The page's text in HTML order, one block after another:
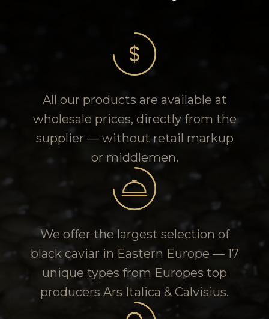
All our products are available at
wholesale prices, directly from the
supplier — without retail markup
or middlemen.
We offer the largest selection of
black caviar in Eastern Europe — 17
unique types from Europes top
producers Ars Italica & Calvisius.